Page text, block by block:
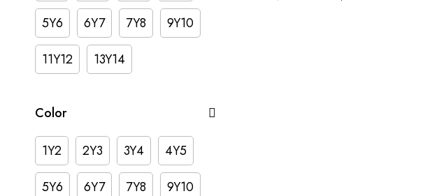
5Y6 6Y7 7Y8
9Y10
11Y12
13Y14
Color
1Y2 2Y3 3Y4
4Y5
5Y6
6Y7 7Y8
9Y10